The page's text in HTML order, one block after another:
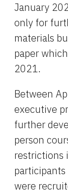
January
only for
materials
paper
2021.
Between
executive
further
person
restrictions
were